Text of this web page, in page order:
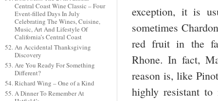
Central Coast Wine Classic – Four
Event-filled Days In July
Celebrating The Wines, Cuisine,
Music, Art And Lifestyle Of
California’s Central Coast
An Accidental Thanksgiving
Discovery
Are You Ready For Something
Different?
Richard Wing – One of a Kind
A Dinner To Remember At
exception, it is
sometimes
red fruit in the
Rhone. In fact,
reason is, like
highly resistant to